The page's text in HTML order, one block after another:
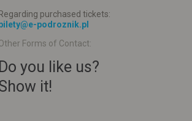
purchased tickets:
podroznik.pl
Forms of Contact:
you like us?
it!